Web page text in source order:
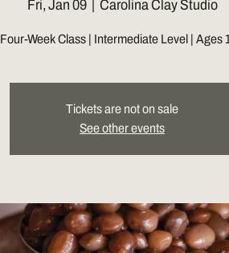
Fri, Jan 09
  |
Carolina Clay Studio
Four-Week Class | Intermediate Level | Ages
Tickets are not on sale
See other events